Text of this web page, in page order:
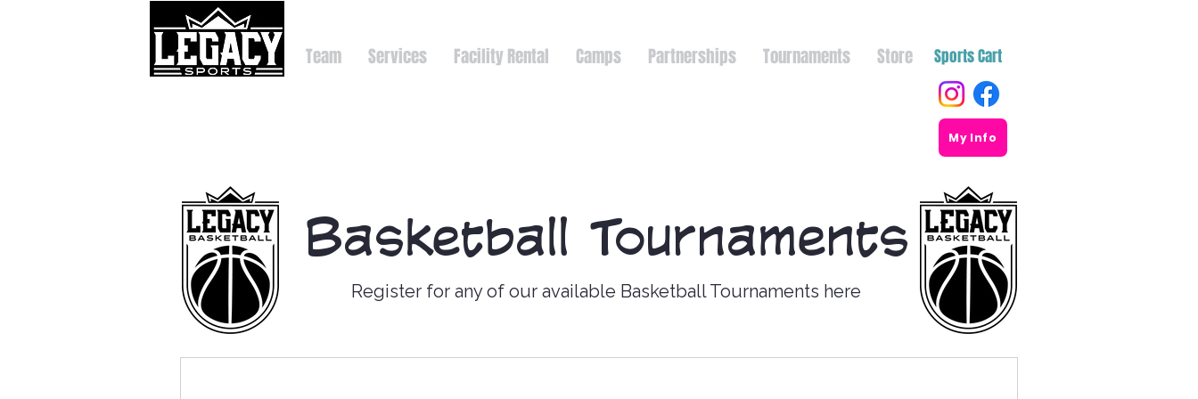
Team Services Facility Rental Camps Partnerships Tournaments Store Sports Cart
My Info
Basketball Tournaments
Register for any of our available Basketball Tournaments here